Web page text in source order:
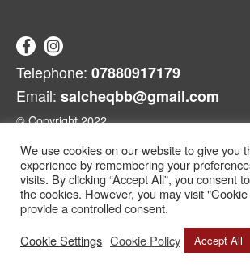
Telephone: 07880917179
Email: salcheqbb@gmail.com
© Copyright 2022
We use cookies on our website to give you
experience by remembering your
visits. By clicking “Accept All”, you consent
the cookies. However, you may visit
provide a controlled consent.
Cookie Settings Cookie Policy Accept All